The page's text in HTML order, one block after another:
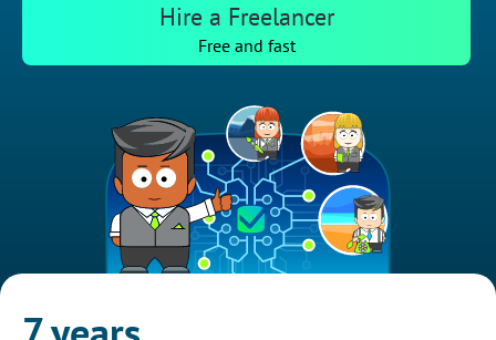
Hire a Freelancer
Free and fast